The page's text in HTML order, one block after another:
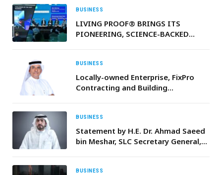
BUSINESS
LIVING PROOF® BRINGS ITS
PIONEERING, SCIENCE-BACKED
BUSINESS
Locally-owned Enterprise, FixPro
Contracting and Building
Joint Venture in the Maldives
BUSINESS
Statement by H.E. Dr. Ahmad Saeed
bin Meshar, SLC Secretary General,
BUSINESS